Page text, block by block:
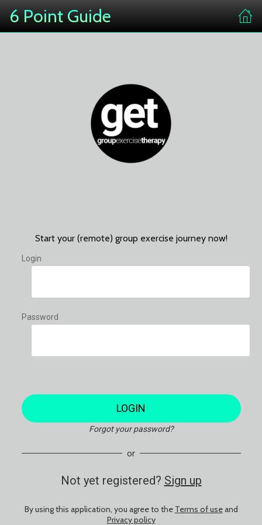
6 Point Guide
Start your (remote) group exercise journey now!
Login
Password
LOGIN
Forgot your password?
or
Not yet registered? Sign up
By using this application, you agree to the Terms of useand
Privacy policy